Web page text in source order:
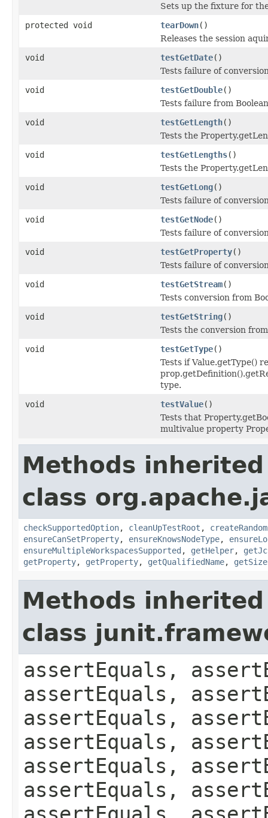
Sets up the fixture for
protected void
tearDown()
Releases the session
void
testGetDate()
Tests failure of
void
testGetDouble()
Tests failure from
void
testGetLength()
Tests the
void
testGetLengths()
Tests the
void
testGetLong()
Tests failure of
void
testGetNode()
Tests failure of
void
testGetProperty()
Tests failure of
void
testGetStream()
Tests conversion from
void
testGetString()
Tests the conversion
void
testGetType()
Tests if Value.getType()
type.
void
testValue()
Tests that
multivalue property
Methods
class
checkSupportedOption, cleanUpTestRoot ,
ensureCanSetProperty, ensureKnowsNodeType,
ensureMultipleWorkspacesSupported , getHelper,
getProperty, getProperty, getQualifiedName, getSize
Methods
class
assertEquals,
assertEquals,
assertEquals,
assertEquals,
assertEquals,
assertEquals,